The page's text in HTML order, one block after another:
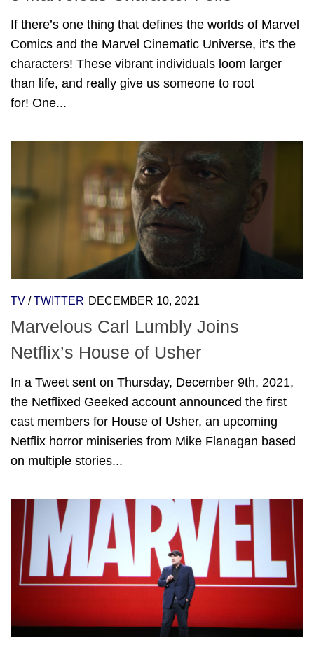
If there’s one thing that defines the worlds of Marvel
Comics and the Marvel Cinematic Universe, it’s the
characters! These vibrant individuals loom larger
than life, and really give us someone to root
for! One...
TV /TWITTER DECEMBER 10, 2021
Marvelous Carl Lumbly Joins
Netflix’s House of Usher
In a Tweet sent on Thursday, December 9th, 2021,
the Netflixed Geeked account announced the first
cast members for House of Usher, an upcoming
Netflix horror miniseries from Mike Flanagan based
on multiple stories...